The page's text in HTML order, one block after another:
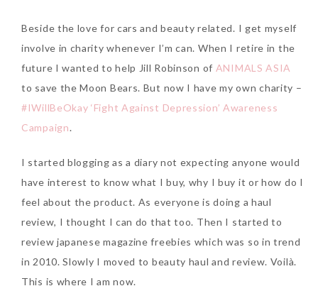
World Limited Edition
Toothpaste Collection
Beside the love for cars and beauty related. I get myself
involve in charity whenever I’m can. When I retire in the
future I wanted to help Jill Robinson of ANIMALS ASIA
to save the Moon Bears. But now I have my own charity –
#IWillBeOkay ‘Fight Against Depression’ Awareness
Campaign.
I started blogging as a diary not expecting anyone would
have interest to know what I buy, why I buy it or how do I
feel about the product. As everyone is doing a haul
review, I thought I can do that too. Then I started to
review japanese magazine freebies which was so in trend
in 2010. Slowly I moved to beauty haul and review. Voilà.
This is where I am now.